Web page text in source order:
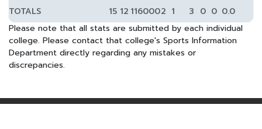
TOTALS 15 12 1160002 1 3 0 0 0.0
Please note that all stats are submitted by each individual
college. Please contact that college's Sports Information
Department directly regarding any mistakes or
discrepancies.